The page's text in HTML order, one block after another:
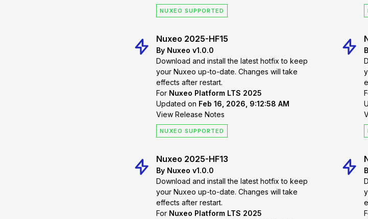
NUXEO SUPPORTED
Nuxeo 2025-HF15
By Nuxeo v1.0.0
Download and install the latest hotfix to keep
your Nuxeo up-to-date. Changes will take
effects after restart.
For Nuxeo Platform LTS 2025
Updated on Feb 16, 2026, 9:12:58 AM
View Release Notes
NUXEO SUPPORTED
Nuxeo 2025-HF13
By Nuxeo v1.0.0
Download and install the latest hotfix to keep
your Nuxeo up-to-date. Changes will take
effects after restart.
For Nuxeo Platform LTS 2025